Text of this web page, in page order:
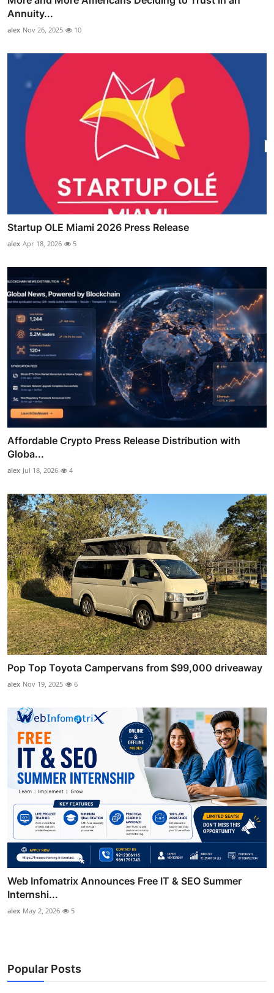
Annuity...
alex Nov 26, 2025 10
Startup OLE Miami 2026 Press Release
alex Apr 18, 2026 5
Affordable Crypto Press Release Distribution with
Globa...
alex Jul 18, 2026 4
Pop Top Toyota Campervans from $99,000 driveaway
alex Nov 19, 2025 6
Web Infomatrix Announces Free IT & SEO Summer
Internshi...
alex May 2, 2026 5
Popular Posts